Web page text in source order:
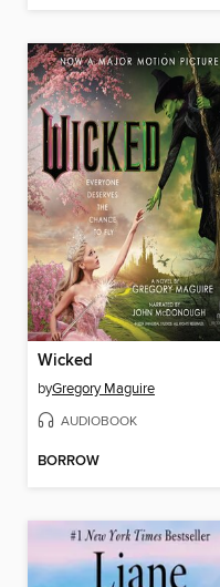
Wicked
byGregory Maguire
AUDIOBOOK
BORROW